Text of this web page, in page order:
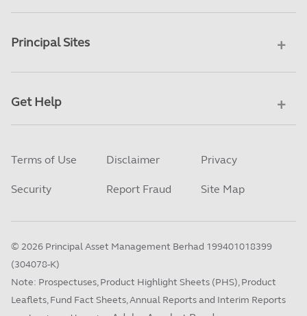
Principal Sites
Get Help
Terms of Use Disclaimer Privacy
Security Report Fraud Site Map
© 2026 Principal Asset Management Berhad 199401018399
(304078-K)
Note: Prospectuses, Product Highlight Sheets (PHS), Product
Leaflets, Fund Fact Sheets, Annual Reports and Interim Reports